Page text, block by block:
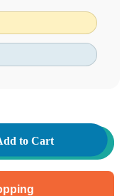
Friday from 1:15 pm to
to Cart